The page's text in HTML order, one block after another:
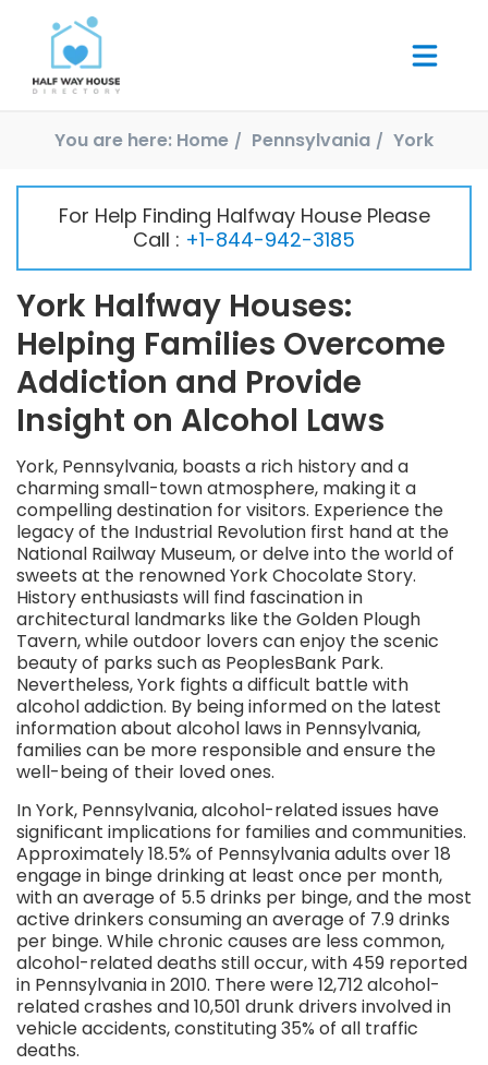
You are here: Home Pennsylvania York
For Help Finding Halfway House Please
Call : +1-844-942-3185
York Halfway Houses:
Helping Families Overcome
Addiction and Provide
Insight on Alcohol Laws
York, Pennsylvania, boasts a rich history and a
charming small-town atmosphere, making it a
compelling destination for visitors. Experience the
legacy of the Industrial Revolution first hand at the
National Railway Museum, or delve into the world of
sweets at the renowned York Chocolate Story.
History enthusiasts will find fascination in
architectural landmarks like the Golden Plough
Tavern, while outdoor lovers can enjoy the scenic
beauty of parks such as PeoplesBank Park.
Nevertheless, York fights a difficult battle with
alcohol addiction. By being informed on the latest
information about alcohol laws in Pennsylvania,
families can be more responsible and ensure the
well-being of their loved ones.
In York, Pennsylvania, alcohol-related issues have
significant implications for families and communities.
Approximately 18.5% of Pennsylvania adults over 18
engage in binge drinking at least once per month,
with an average of 5.5 drinks per binge, and the most
active drinkers consuming an average of 7.9 drinks
per binge. While chronic causes are less common,
alcohol-related deaths still occur, with 459 reported
in Pennsylvania in 2010. There were 12,712 alcohol-
related crashes and 10,501 drunk drivers involved in
vehicle accidents, constituting 35% of all traffic
deaths.